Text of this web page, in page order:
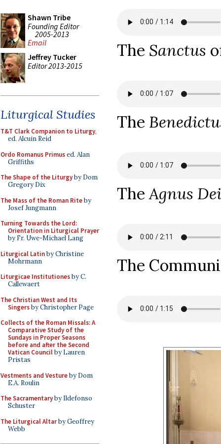
Shawn Tribe
Founding Editor
2005-2013
Email
Jeffrey Tucker
Editor 2013-2015
Liturgical Studies
T&T Clark Companion to Liturgy,
ed. Alcuin Reid
Ordo Romanus Primused. Alan
Griffiths
The Shape of the Liturgyby Dom
Gregory Dix
The Mass of the Roman Riteby
Josef Jungmann
Turning Towards the Lord:
Orientation in Liturgical Prayer
by Fr. Uwe-Michael Lang
Liturgical Latinby Christine
Mohrmann
Liturgicae Institutionesby C.
Callewaert
The Christian West and Its
Singersby Christopher Page
Collects of the Roman Missals: A
Comparative Study of the
Sundays in Proper Seasons
before and after the Second
Vatican Councilby Lauren
Pristas
Vestments and Vestureby Dom
E.A. Roulin
The Sacramentaryby Ildefonso
Schuster
The Liturgical Altarby Geoffrey
Webb
The Sanctus
The
TheAgnus Dei
The